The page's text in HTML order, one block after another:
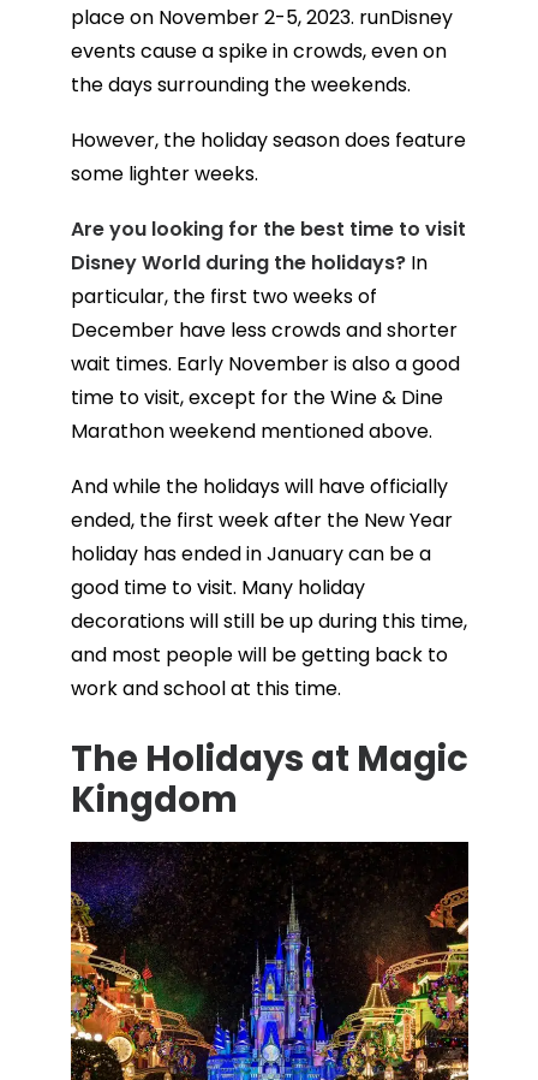
place on November 2-5, 2023. runDisney
events cause a spike in crowds, even on
the days surrounding the weekends.
However, the holiday season does feature
some lighter weeks.
Are you looking for the best time to visit
Disney World during the holidays?In
particular, the first two weeks of
December have less crowds and shorter
wait times. Early November is also a good
time to visit, except for the Wine & Dine
Marathon weekend mentioned above.
And while the holidays will have officially
ended, the first week after the New Year
holiday has ended in January can be a
good time to visit. Many holiday
decorations will still be up during this time,
and most people will be getting back to
work and school at this time.
The Holidays at Magic
Kingdom